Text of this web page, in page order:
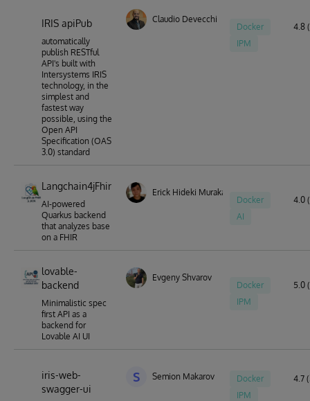
IRIS apiPub
automatically
publish RESTful
API's built with
Intersystems IRIS
technology, in the
simplest and
fastest way
possible, using the
Open API
Specification (OAS
3.0) standard
Claudio Devecchi
Docker
IPM
4.8
Langchain4jFhir
AI-powered
Quarkus backend
that analyzes base
on a FHIR
Erick Hideki Murakami
Docker
AI
4.0
lovable-
backend
Minimalistic spec
first API as a
backend for
Lovable AI UI
Evgeny Shvarov
Docker
IPM
5.0
iris-web-
swagger-ui
S Semion Makarov
Docker
IPM
4.7